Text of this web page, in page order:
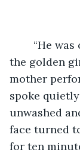
the golden
mother
spoke
unwashed
face turned
for ten